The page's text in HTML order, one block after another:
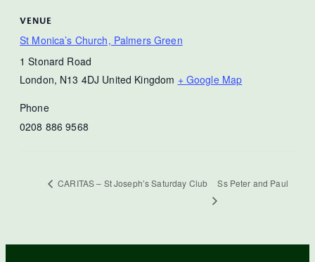
VENUE
St Monica’s Church, Palmers Green
1 Stonard Road
London, N13 4DJ United Kingdom + Google Map
Phone
0208 886 9568
CARITAS – St Joseph’s Saturday Club Ss Peter and Paul